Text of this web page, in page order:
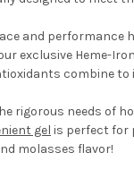
and
exclusive Heme-
combine
rigorous needs of
gel is perfect for
molasses flavor!